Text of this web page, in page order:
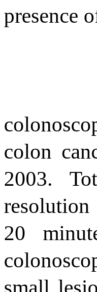
presence
colon
2003.
resolution
20
small